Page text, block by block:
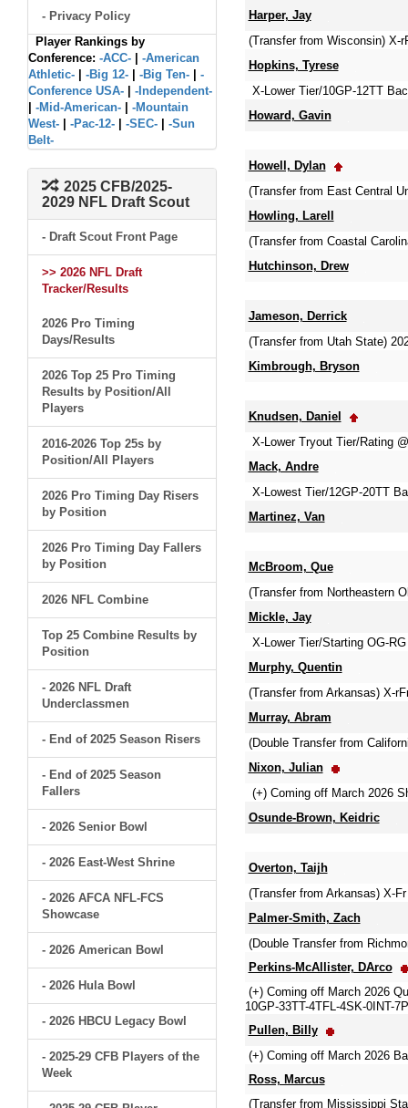
- Privacy Policy
Player Rankings by
Conference: -ACC-
-American
Athletic-
-Big 12- -Big Ten-
-
Conference USA-
-Independent-
-Mid-American-
-Mountain
West-
-Pac-12- -SEC-
-Sun
Belt-
2025 CFB/2025-
2029 NFL Draft Scout
- Draft Scout Front Page
>> 2026 NFL Draft
Tracker/Results
2026 Pro Timing
Days/Results
2026 Top 25 Pro Timing
Results by Position/All
Players
2016-2026 Top 25s by
Position/All Players
2026 Pro Timing Day Risers
by Position
2026 Pro Timing Day Fallers
by Position
2026 NFL Combine
Top 25 Combine Results by
Position
- 2026 NFL Draft
Underclassmen
- End of 2025 Season Risers
- End of 2025 Season
Fallers
- 2026 Senior Bowl
- 2026 East-West Shrine
- 2026 AFCA NFL-FCS
Showcase
- 2026 American Bowl
- 2026 Hula Bowl
- 2026 HBCU Legacy Bowl
- 2025-29 CFB Players of the
Week
Harper, Jay
(Transfer from Wisconsin) X-
Hopkins, Tyrese
X-Lower Tier/10GP-12TT
Howard, Gavin
Howell, Dylan
(Transfer from East Central
Howling, Larell
(Transfer from Coastal
Hutchinson, Drew
Jameson, Derrick
(Transfer from Utah State)
Kimbrough, Bryson
Knudsen, Daniel
X-Lower Tryout Tier/Rating
Mack, Andre
X-Lowest Tier/12GP-20TT
Martinez, Van
McBroom, Que
(Transfer from Northeastern
Mickle, Jay
X-Lower Tier/Starting OG-
Murphy, Quentin
(Transfer from Arkansas) X-
Murray, Abram
(Double Transfer from
Nixon, Julian
(+) Coming off March 2026
Osunde-Brown, Keidric
Overton, Taijh
(Transfer from Arkansas) X-
Palmer-Smith, Zach
(Double Transfer from
Perkins-McAllister, DArco
(+) Coming off March 2026
10GP-33TT-4TFL-4SK-0INT-
Pullen, Billy
(+) Coming off March 2026
Ross, Marcus
(Transfer from Mississippi